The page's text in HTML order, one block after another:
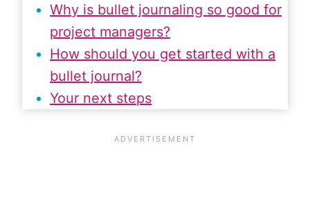
Why is bullet journaling so good for
project managers?
How should you get started with a
bullet journal?
Your next steps